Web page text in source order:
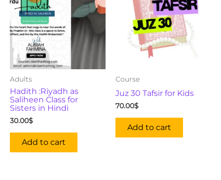
Adults
Hadith :Riyadh as
Saliheen Class for
Sisters in Hindi
30.00$
Add to cart
Course
Juz 30 Tafsir for Kids
70.00$
Add to cart